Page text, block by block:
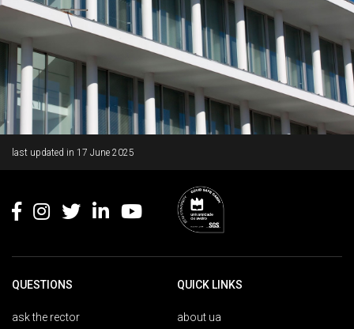
last updated in 17 June 2025
QUESTIONS
ask the rector
QUICK LINKS
about ua